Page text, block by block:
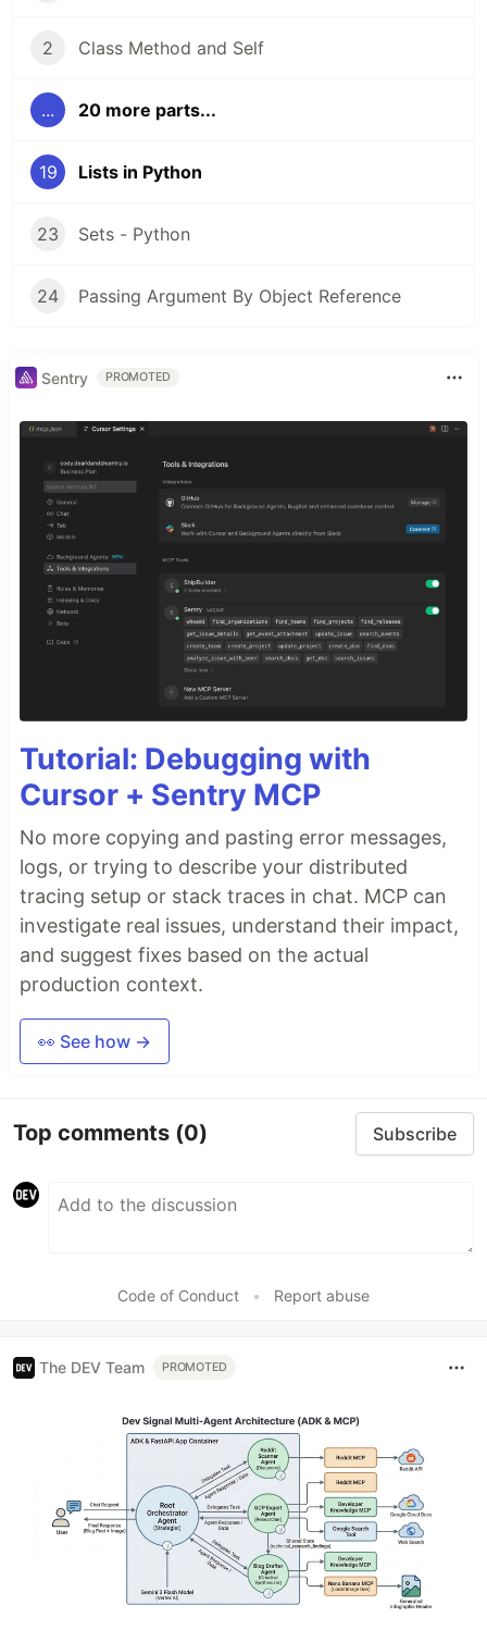
2 Class Method and Self
... 20 more parts...
19 Lists in Python
23 Sets - Python
24 Passing Argument By Object Reference
Sentry PROMOTED
Tutorial: Debugging with
Cursor + Sentry MCP
No more copying and pasting error messages,
logs, or trying to describe your distributed
tracing setup or stack traces in chat. MCP can
investigate real issues, understand their impact,
and suggest fixes based on the actual
production context.
👀 See how →
Top comments (0) Subscribe
Code of Conduct • Report abuse
The DEV Team PROMOTED